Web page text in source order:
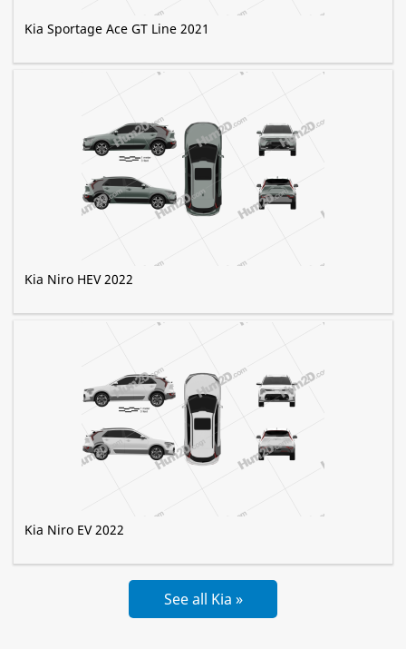
Kia Sportage Ace GT Line 2021
Kia Niro HEV 2022
Kia Niro EV 2022
See all Kia »